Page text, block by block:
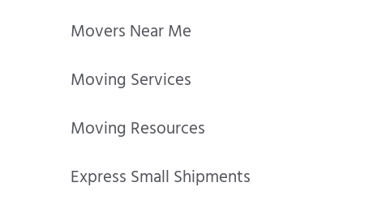
Movers Near Me
Moving Services
Moving Resources
Express Small Shipments